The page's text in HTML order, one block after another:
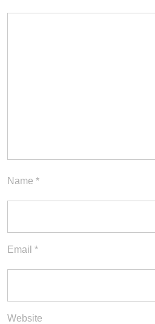
Name *
Email *
Website